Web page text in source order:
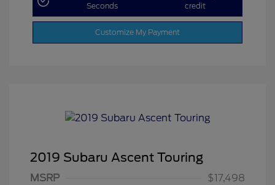
Seconds
credit
Customize My Payment
2019 Subaru Ascent Touring
MSRP
$17,498